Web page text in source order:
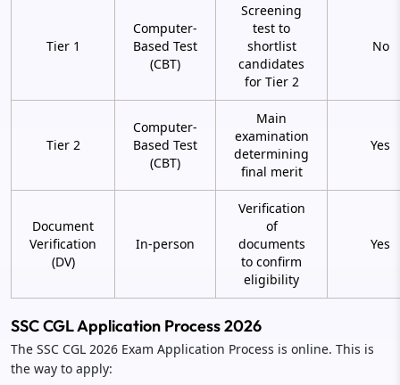
Tier 1
Computer-
Based Test
(CBT)
Screening
test to
shortlist
candidates
for Tier 2
No
Tier 2
Computer-
Based Test
(CBT)
Main
examination
determining
final merit
Yes
Document
Verification
(DV)
In-person
Verification
of
documents
to confirm
eligibility
Yes
SSC CGL Application Process 2026
The SSC CGL 2026 Exam Application Process is online. This is
the way to apply: